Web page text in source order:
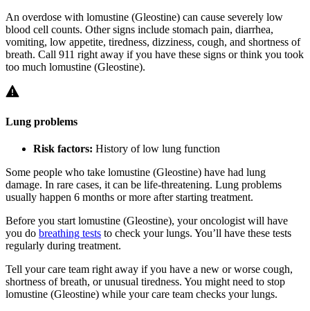
An overdose with lomustine (Gleostine) can cause severely low
blood cell counts. Other signs include stomach pain, diarrhea,
vomiting, low appetite, tiredness, dizziness, cough, and shortness of
breath. Call 911 right away if you have these signs or think you took
too much lomustine (Gleostine).
Lung problems
Risk factors: History of low lung function
Some people who take lomustine (Gleostine) have had lung
damage. In rare cases, it can be life-threatening. Lung problems
usually happen 6 months or more after starting treatment.
Before you start lomustine (Gleostine), your oncologist will have
you do breathing tests to check your lungs. You’ll have these tests
regularly during treatment.
Tell your care team right away if you have a new or worse cough,
shortness of breath, or unusual tiredness. You might need to stop
lomustine (Gleostine) while your care team checks your lungs.